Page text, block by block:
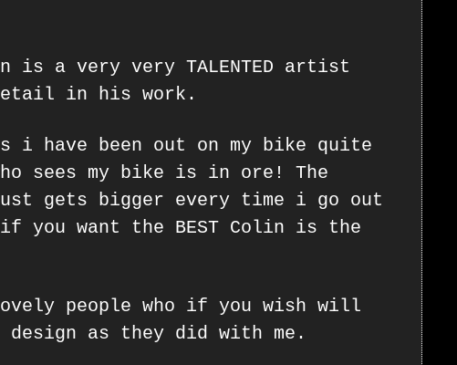
a very very TALENTED artist
detail in his work.
i have been out on my bike quite
sees my bike is in ore! The
gets bigger every time i go out
you want the BEST Colin is the
people who if you wish will
as they did with me.